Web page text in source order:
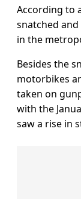
According to
snatched
in the
Besides the
motorbikes
taken on
with the
saw a rise in